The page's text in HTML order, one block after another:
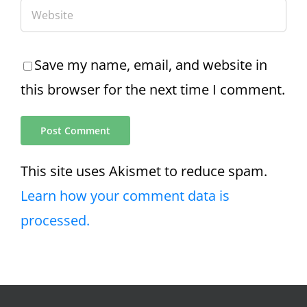
Save my name, email, and website in
this browser for the next time I comment.
This site uses Akismet to reduce spam.
Learn how your comment data is
processed.